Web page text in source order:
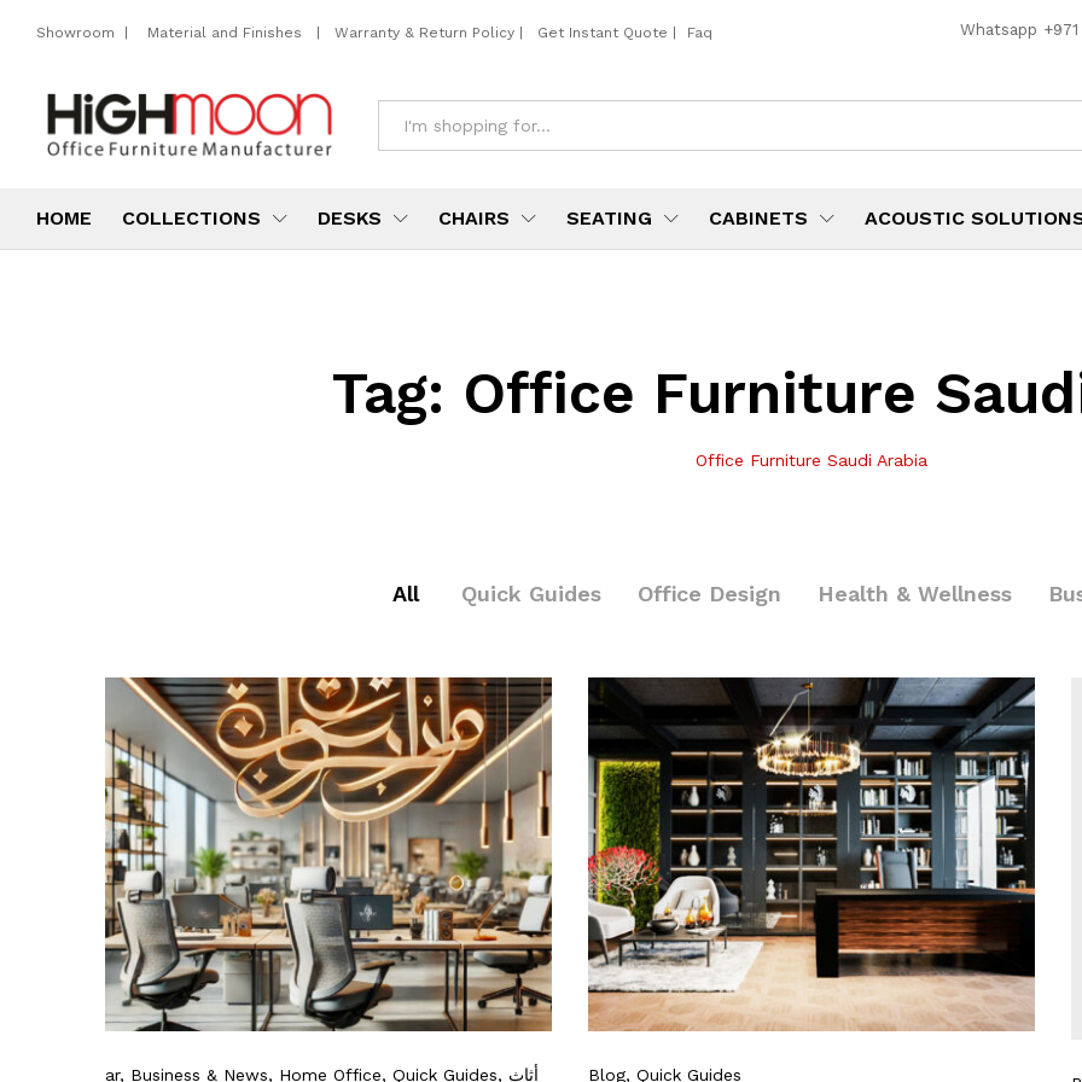
Showroom | Material and Finishes | Warranty & Return Policy | Get Instant Quote | Faq Whatsapp
HOME COLLECTIONS DESKS CHAIRS SEATING CABINETS ACOUSTIC
Tag: Office Furniture
Office Furniture Saudi Arabia
All Quick Guides Office Design Health & Wellness
ar, Business & News, Home Office, Quick Guides, أثاث
Blog, Quick Guides